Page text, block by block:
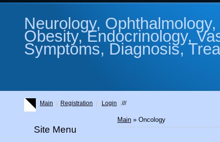
Neurology,
Obesity, Endocrinology,
Symptoms, Diagnosis,
Main Registration Login ///
Site Menu
Main » Oncology